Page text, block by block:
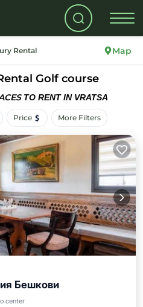
Rental Map
Golf course
TO RENT IN VRATSA
Price More Filters
Бешкови
center
Parking
Pool